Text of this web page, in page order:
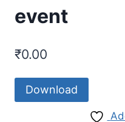
event
₹0.00
Download